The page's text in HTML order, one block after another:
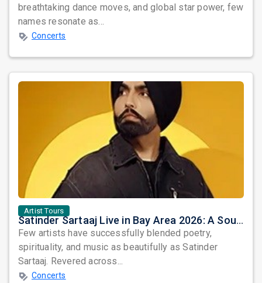
breathtaking dance moves, and global star power, few
names resonate as...
Concerts
Artist Tours
Satinder Sartaaj Live in Bay Area 2026: A Soulful Evening of Poetry, Sufi Music, and Punjabi Heritage
Few artists have successfully blended poetry,
spirituality, and music as beautifully as Satinder
Sartaaj. Revered across...
Concerts